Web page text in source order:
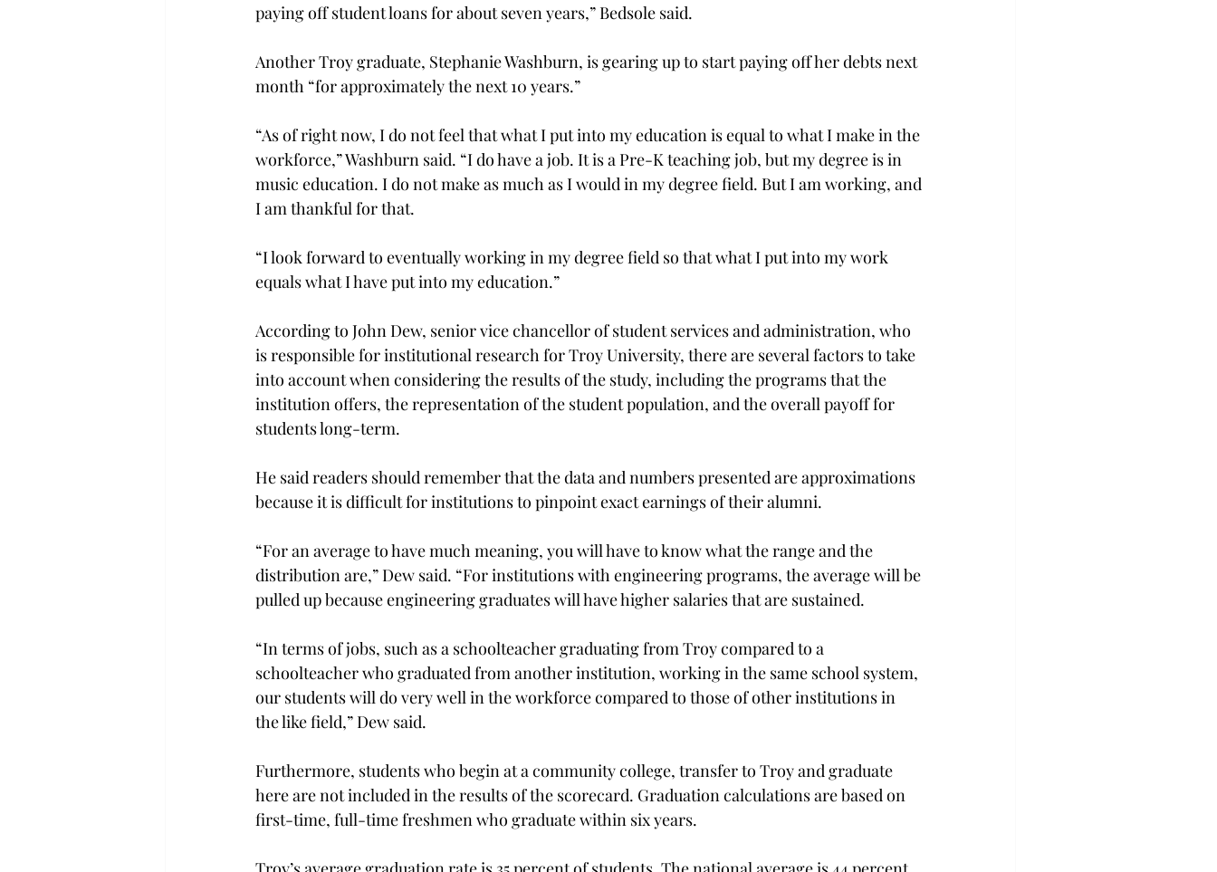
paying off student loans for about seven years,” Bedsole said.
Another Troy graduate, Stephanie Washburn, is gearing up to start paying off her debts next
month “for approximately the next 10 years.”
“As of right now, I do not feel that what I put into my education is equal to what I make in the
workforce,” Washburn said. “I do have a job. It is a Pre-K teaching job, but my degree is in
music education. I do not make as much as I would in my degree field. But I am working, and
I am thankful for that.
“I look forward to eventually working in my degree field so that what I put into my work
equals what I have put into my education.”
According to John Dew, senior vice chancellor of student services and administration, who
is responsible for institutional research for Troy University, there are several factors to take
into account when considering the results of the study, including the programs that the
institution offers, the representation of the student population, and the overall payoff for
students long-term.
He said readers should remember that the data and numbers presented are approximations
because it is difficult for institutions to pinpoint exact earnings of their alumni.
“For an average to have much meaning, you will have to know what the range and the
distribution are,” Dew said. “For institutions with engineering programs, the average will be
pulled up because engineering graduates will have higher salaries that are sustained.
“In terms of jobs, such as a schoolteacher graduating from Troy compared to a
schoolteacher who graduated from another institution, working in the same school system,
our students will do very well in the workforce compared to those of other institutions in
the like field,” Dew said.
Furthermore, students who begin at a community college, transfer to Troy and graduate
here are not included in the results of the scorecard. Graduation calculations are based on
first-time, full-time freshmen who graduate within six years.